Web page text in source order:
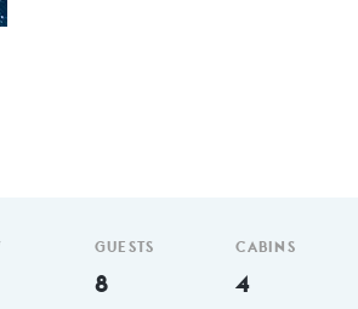
GUESTS
8
CABINS
4